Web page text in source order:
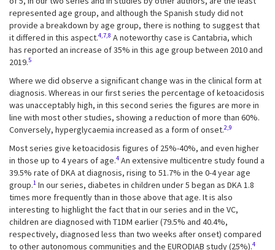
represented age group, and although the Spanish study did not
provide a breakdown by age group, there is nothing to suggest that
it differed in this aspect.4,7,8 A noteworthy case is Cantabria, which
has reported an increase of 35% in this age group between 2010 and
2019.5
Where we did observe a significant change was in the clinical form at
diagnosis. Whereas in our first series the percentage of ketoacidosis
was unacceptably high, in this second series the figures are more in
line with most other studies, showing a reduction of more than 60%.
Conversely, hyperglycaemia increased as a form of onset.2,9
Most series give ketoacidosis figures of 25%-40%, and even higher
in those up to 4 years of age.4 An extensive multicentre study found a
39.5% rate of DKA at diagnosis, rising to 51.7% in the 0-4 year age
group.1 In our series, diabetes in children under 5 began as DKA 1.8
times more frequently than in those above that age. It is also
interesting to highlight the fact that in our series and in the VC,
children are diagnosed with T1DM earlier (79.5% and 40.4%,
respectively, diagnosed less than two weeks after onset) compared
to other autonomous communities and the EURODIAB study (25%).4